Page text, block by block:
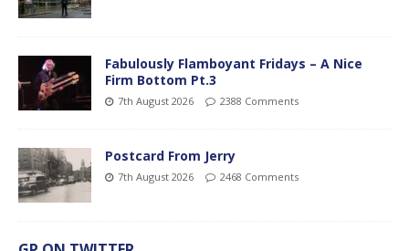
Fabulously Flamboyant Fridays – A Nice
Firm Bottom Pt.3
7th August 2026 2388 Comments
Postcard From Jerry
7th August 2026 2468 Comments